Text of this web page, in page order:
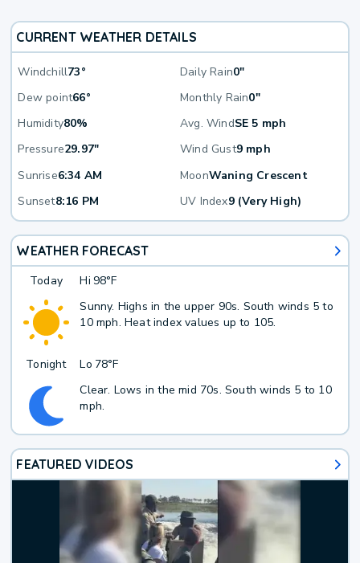
CURRENT WEATHER DETAILS
Windchill73° Daily Rain0"
Dew point66° Monthly Rain0"
Humidity80% Avg. WindSE 5 mph
Pressure29.97" Wind Gust9 mph
Sunrise6:34 AM MoonWaning Crescent
Sunset8:16 PM UV Index9 (Very High)
WEATHER FORECAST
Today Hi 98°F
Sunny. Highs in the upper 90s. South winds 5 to
10 mph. Heat index values up to 105.
Tonight Lo 78°F
Clear. Lows in the mid 70s. South winds 5 to 10
mph.
FEATURED VIDEOS